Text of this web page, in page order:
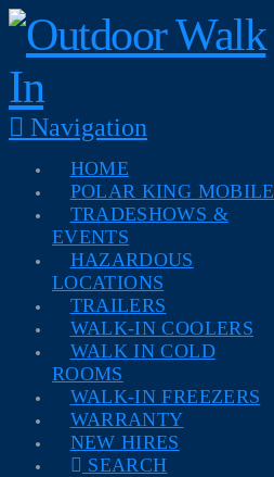
Navigation
HOME
POLAR KING MOBILE
TRADESHOWS &
EVENTS
HAZARDOUS
LOCATIONS
TRAILERS
WALK-IN COOLERS
WALK IN COLD
ROOMS
WALK-IN FREEZERS
WARRANTY
NEW HIRES
SEARCH